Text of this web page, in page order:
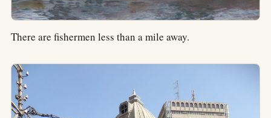
There are fishermen less than a mile away.